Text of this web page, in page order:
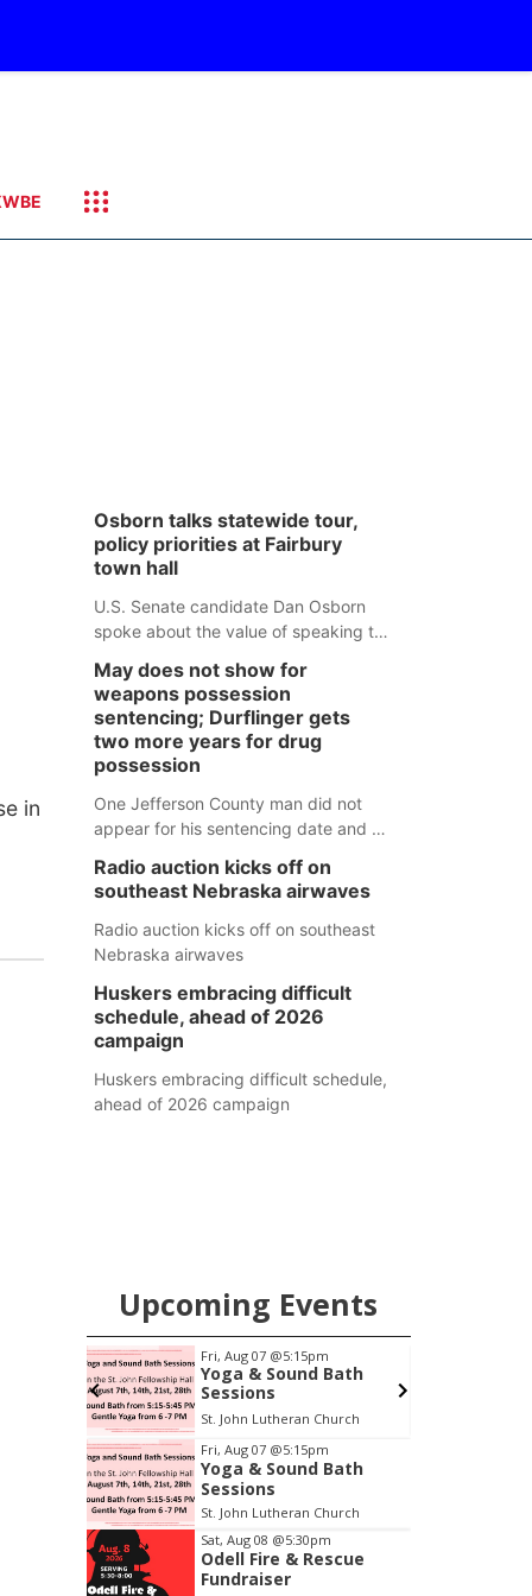
in
Osborn talks statewide tour,
policy priorities at Fairbury
town hall
U.S. Senate candidate Dan Osborn
spoke about the value of speaking to
and how his policy plans differ from
his incumbent opponent.
May does not show for
weapons possession
sentencing; Durflinger gets
two more years for drug
possession
One Jefferson County man did not
appear for his sentencing date and a
another man will get two years
tacked on to a sentence from another
county.
Radio auction kicks off on
southeast Nebraska airwaves
Radio auction kicks off on southeast
Nebraska airwaves
Huskers embracing difficult
schedule, ahead of 2026
campaign
Huskers embracing difficult schedule,
ahead of 2026 campaign
Upcoming Events
Fri, Aug 07 @5:15pm
Yoga & Sound Bath
Sessions
St. John Lutheran Church
Item
1
of
3
Fri, Aug 07 @5:15pm
Yoga & Sound Bath
Sessions
St. John Lutheran Church
Sat, Aug 08 @5:30pm
Odell Fire & Rescue
Fundraiser